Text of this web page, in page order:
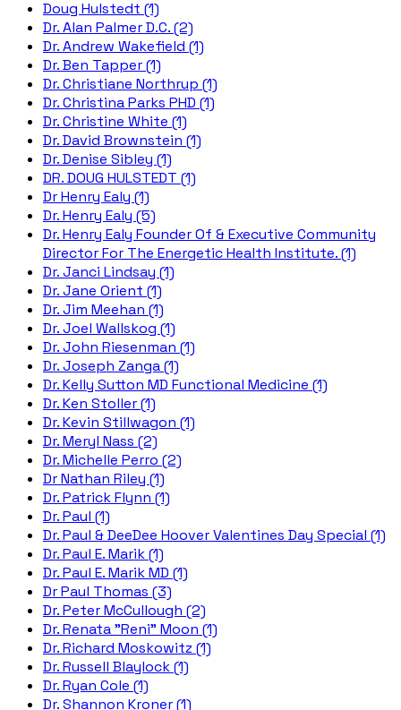
Doug Hulstedt (1)
Dr. Alan Palmer D.C. (2)
Dr. Andrew Wakefield (1)
Dr. Ben Tapper (1)
Dr. Christiane Northrup (1)
Dr. Christina Parks PHD (1)
Dr. Christine White (1)
Dr. David Brownstein (1)
Dr. Denise Sibley (1)
DR. DOUG HULSTEDT (1)
Dr Henry Ealy (1)
Dr. Henry Ealy (5)
Dr. Henry Ealy Founder Of & Executive Community
Director For The Energetic Health Institute. (1)
Dr. Janci Lindsay (1)
Dr. Jane Orient (1)
Dr. Jim Meehan (1)
Dr. Joel Wallskog (1)
Dr. John Riesenman (1)
Dr. Joseph Zanga (1)
Dr. Kelly Sutton MD Functional Medicine (1)
Dr. Ken Stoller (1)
Dr. Kevin Stillwagon (1)
Dr. Meryl Nass (2)
Dr. Michelle Perro (2)
Dr Nathan Riley (1)
Dr. Patrick Flynn (1)
Dr. Paul (1)
Dr. Paul & DeeDee Hoover Valentines Day Special (1)
Dr. Paul E. Marik (1)
Dr. Paul E. Marik MD (1)
Dr Paul Thomas (3)
Dr. Peter McCullough (2)
Dr. Renata "Reni" Moon (1)
Dr. Richard Moskowitz (1)
Dr. Russell Blaylock (1)
Dr. Ryan Cole (1)
Dr. Shannon Kroner (1)